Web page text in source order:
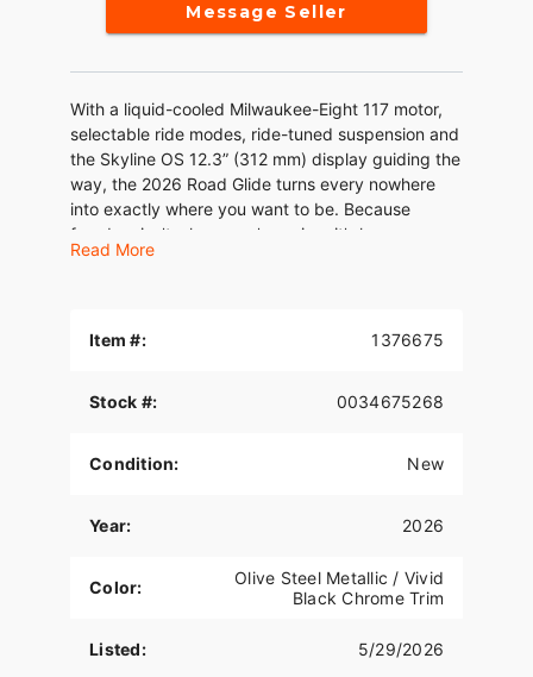
Message Seller
With a liquid-cooled Milwaukee-Eight 117 motor,
selectable ride modes, ride-tuned suspension and
the Skyline OS 12.3” (312 mm) display guiding the
way, the 2026 Road Glide turns every nowhere
into exactly where you want to be. Because
freedom isn’t where you’re going, it’s how you
move.
Read More
Item #: 1376675
Stock #: 0034675268
Condition: New
Year: 2026
Color:
Olive Steel Metallic / Vivid
Black Chrome Trim
Listed: 5/29/2026